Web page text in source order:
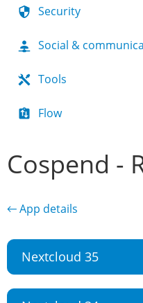
Security
Social &
Tools
Flow
Cospend -
← App details
Nextcloud 35